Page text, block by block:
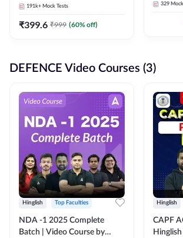
191k+ Mock Tests
₹399.6 ₹999 (60% off)
329
DEFENCE Video Courses (3)
Hinglish Top Faculties
NDA -1 2025 Complete
Batch | Video Course by
Hinglish
CAPF